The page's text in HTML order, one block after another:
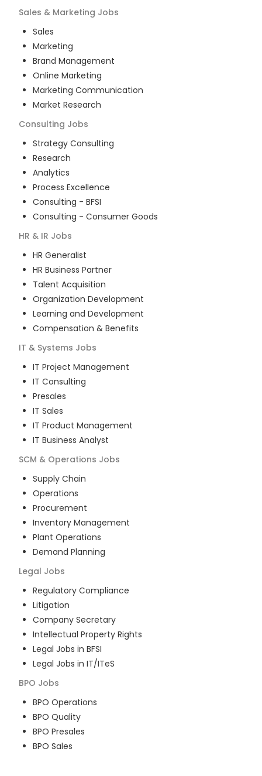
Sales & Marketing Jobs
Sales
Marketing
Brand Management
Online Marketing
Marketing Communication
Market Research
Consulting Jobs
Strategy Consulting
Research
Analytics
Process Excellence
Consulting - BFSI
Consulting - Consumer Goods
HR & IR Jobs
HR Generalist
HR Business Partner
Talent Acquisition
Organization Development
Learning and Development
Compensation & Benefits
IT & Systems Jobs
IT Project Management
IT Consulting
Presales
IT Sales
IT Product Management
IT Business Analyst
SCM & Operations Jobs
Supply Chain
Operations
Procurement
Inventory Management
Plant Operations
Demand Planning
Legal Jobs
Regulatory Compliance
Litigation
Company Secretary
Intellectual Property Rights
Legal Jobs in BFSI
Legal Jobs in IT/ITeS
BPO Jobs
BPO Operations
BPO Quality
BPO Presales
BPO Sales